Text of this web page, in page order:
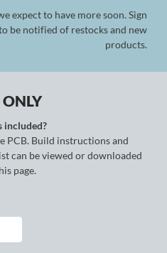
expect to have more soon. Sign
be notified of restocks and new
products.
ONLY
included?
PCB. Build instructions and
can be viewed or downloaded
page.